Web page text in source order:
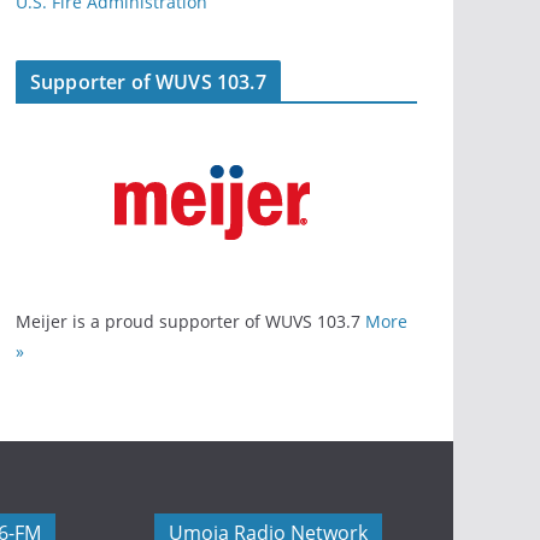
Supporter of WUVS 103.7
Meijer is a proud supporter of WUVS 103.7 More
»
FM Umoja Radio Network